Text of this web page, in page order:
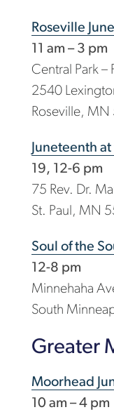
Roseville
11 am – 3 pm
Central Park –
2540
Roseville, MN
Juneteenth
19, 12-6 pm
75 Rev. Dr.
St. Paul, MN
Soul of the
12-8 pm
Minnehaha
South
Greater
Moorhead
10 am – 4 pm